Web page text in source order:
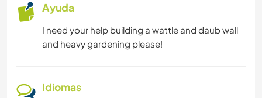
Ayuda
I need your help building a wattle and daub wall
and heavy gardening please!
Idiomas